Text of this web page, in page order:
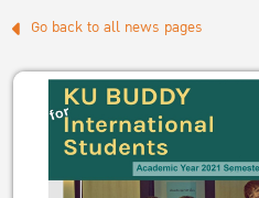
Go back to all news pages